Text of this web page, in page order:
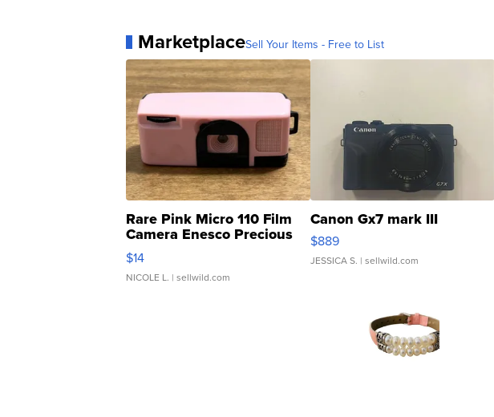
MarketplaceSell Your Items - Free to List
Rare Pink Micro 110 Film
Camera Enesco Precious
Moments TD4
$14
NICOLE L. | sellwild.com
Canon Gx7 mark III
$889
JESSICA S. | sellwild.com